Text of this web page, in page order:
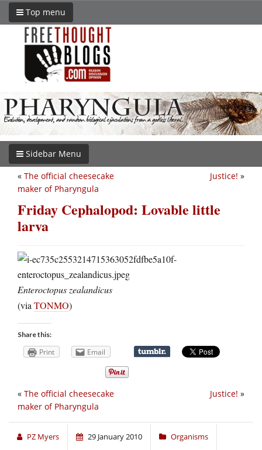
Top menu
Sidebar Menu
Justice! »
« The official cheesecake
maker of Pharyngula
Friday Cephalopod: Lovable little
larva
Enteroctopus zealandicus
(via TONMO)
Share this:
Print Email
Justice! »
« The official cheesecake
maker of Pharyngula
PZ Myers 29 January 2010 Organisms